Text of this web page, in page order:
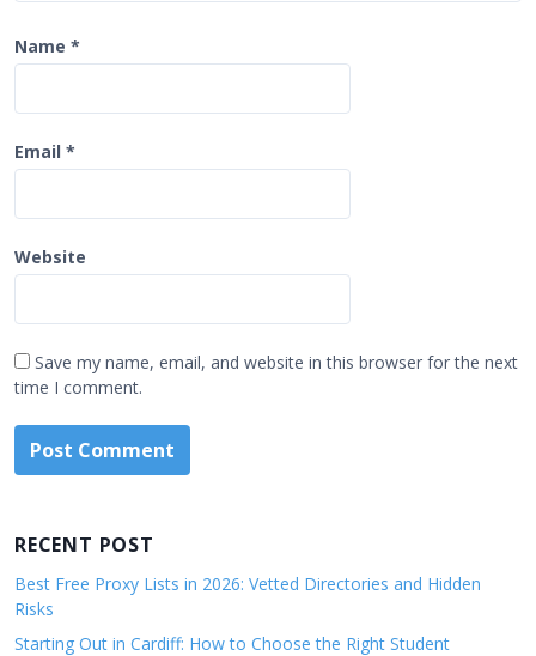
Name *
Email *
Website
Save my name, email, and website in this browser for the next
time I comment.
RECENT POST
Best Free Proxy Lists in 2026: Vetted Directories and Hidden
Risks
Starting Out in Cardiff: How to Choose the Right Student